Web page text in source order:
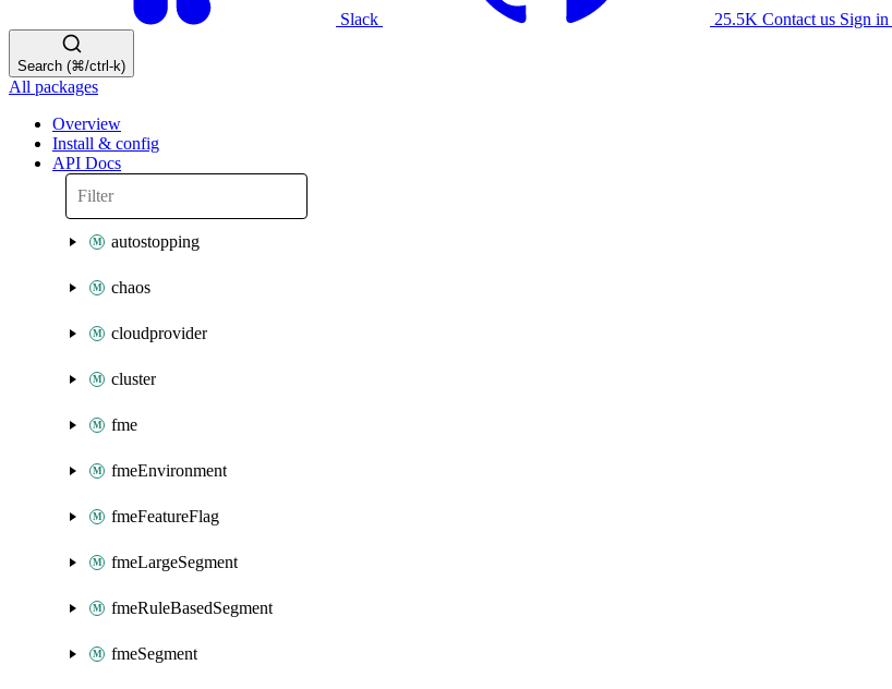
Slack 25.5K Contact us Sign in
Search (⌘/ctrl-k)
All packages
Overview
Install & config
API Docs
autostopping
chaos
cloudprovider
cluster
fme
fmeEnvironment
fmeFeatureFlag
fmeLargeSegment
fmeRuleBasedSegment
fmeSegment